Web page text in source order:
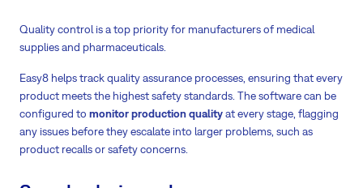
Quality control is a top priority for manufacturers of medical
supplies and pharmaceuticals.
Easy8 helps track quality assurance processes, ensuring that every
product meets the highest safety standards. The software can be
configured to monitor production qualityat every stage, flagging
any issues before they escalate into larger problems, such as
product recalls or safety concerns.